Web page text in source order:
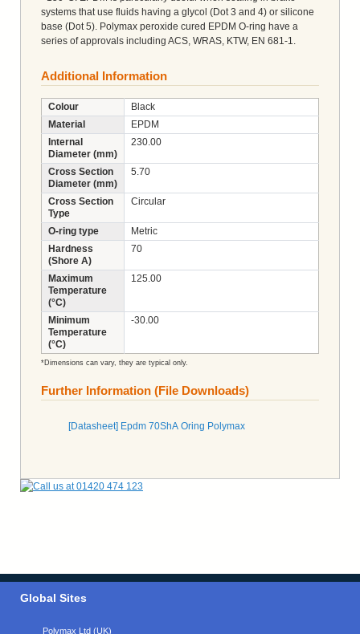
systems that use fluids having a glycol (Dot 3 and 4) or silicone
base (Dot 5). Polymax peroxide cured EPDM O-ring have a
series of approvals including ACS, WRAS, KTW, EN 681-1.
Additional Information
Colour
Black
Material
EPDM
Internal
Diameter (mm)
230.00
Cross Section
Diameter (mm)
5.70
Cross Section
Type
Circular
O-ring type
Metric
Hardness
(Shore A)
70
Maximum
Temperature
(°C)
125.00
Minimum
Temperature
(°C)
-30.00
*Dimensions can vary, they are typical only.
Further Information (File Downloads)
[Datasheet] Epdm 70ShA Oring Polymax
Global Sites
Polymax Ltd (UK)